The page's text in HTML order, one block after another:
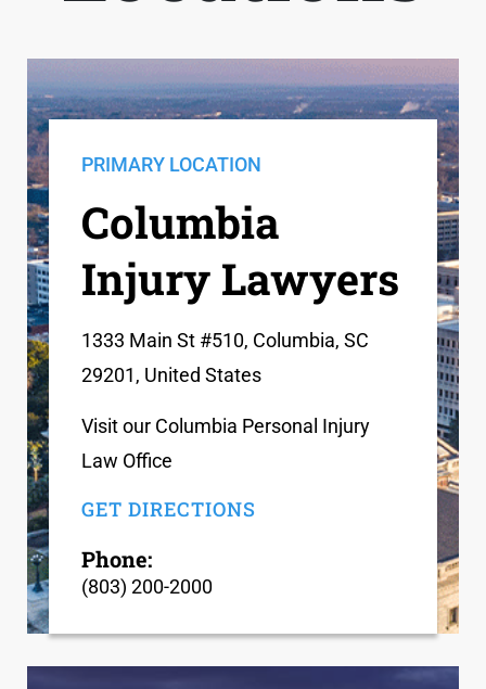
PRIMARY LOCATION
Columbia
Injury Lawyers
1333 Main St #510, Columbia, SC
29201, United States
Visit our Columbia Personal Injury
Law Office
GET DIRECTIONS
Phone:
(803) 200-2000